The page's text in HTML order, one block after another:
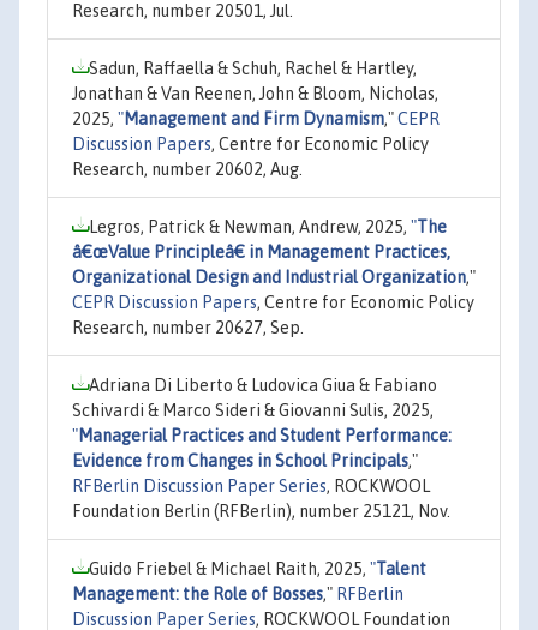
Research, number 20501, Jul.
Sadun, Raffaella & Schuh, Rachel & Hartley,
Jonathan & Van Reenen, John & Bloom, Nicholas,
2025, "Management and Firm Dynamism,"CEPR
Discussion Papers, Centre for Economic Policy
Research, number 20602, Aug.
Legros, Patrick & Newman, Andrew, 2025, "The
â€œValue Principleâ€ in Management Practices,
Organizational Design and Industrial Organization,"
CEPR Discussion Papers, Centre for Economic Policy
Research, number 20627, Sep.
Adriana Di Liberto & Ludovica Giua & Fabiano
Schivardi & Marco Sideri & Giovanni Sulis, 2025,
"Managerial Practices and Student Performance:
Evidence from Changes in School Principals,"
RFBerlin Discussion Paper Series, ROCKWOOL
Foundation Berlin (RFBerlin), number 25121, Nov.
Guido Friebel & Michael Raith, 2025, "Talent
Management: the Role of Bosses," RFBerlin
Discussion Paper Series, ROCKWOOL Foundation